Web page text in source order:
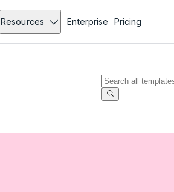
Resources Enterprise Pricing